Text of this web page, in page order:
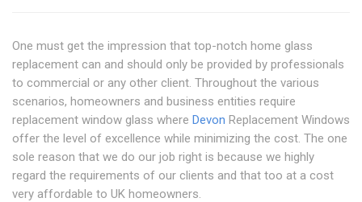
One must get the impression that top-notch home glass
replacement can and should only be provided by professionals
to commercial or any other client. Throughout the various
scenarios, homeowners and business entities require
replacement window glass where Devon Replacement Windows
offer the level of excellence while minimizing the cost. The one
sole reason that we do our job right is because we highly
regard the requirements of our clients and that too at a cost
very affordable to UK homeowners.